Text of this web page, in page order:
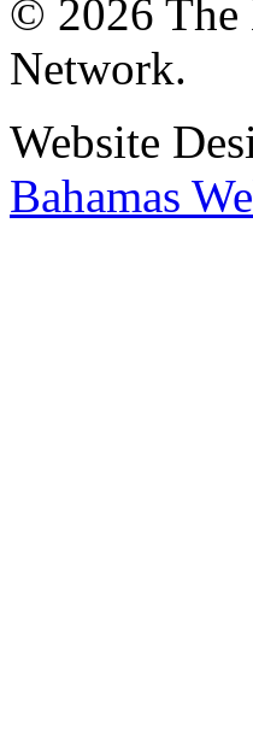
© 2026 The
Network.
Website
Bahamas